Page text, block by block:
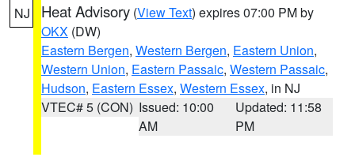
NJ Heat Advisory (View Text) expires 07:00 PM by
OKX (DW)
Eastern Bergen, Western Bergen, Eastern Union,
Western Union, Eastern Passaic, Western Passaic,
Hudson, Eastern Essex, Western Essex, in NJ
VTEC# 5 (CON) Issued: 10:00
AM
Updated: 11:58
PM